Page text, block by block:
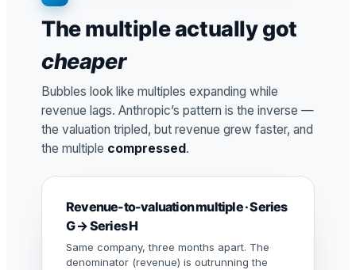
The multiple actually got
cheaper
Bubbles look like multiples expanding while
revenue lags. Anthropic’s pattern is the inverse —
the valuation tripled, but revenue grew faster, and
the multiple compressed .
Revenue-to-valuation multiple · Series
G → Series H
Same company, three months apart. The
denominator (revenue) is outrunning the